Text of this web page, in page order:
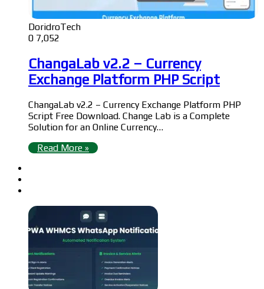
DoridroTech
0 7,052
ChangaLab v2.2 – Currency
Exchange Platform PHP Script
ChangaLab v2.2 – Currency Exchange Platform PHP
Script Free Download. Change Lab is a Complete
Solution for an Online Currency…
Read More »